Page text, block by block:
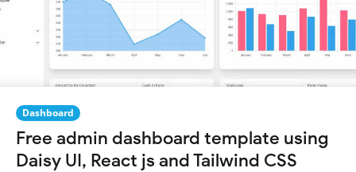
Dashboard
Free admin dashboard template using
Daisy UI, React js and Tailwind CSS